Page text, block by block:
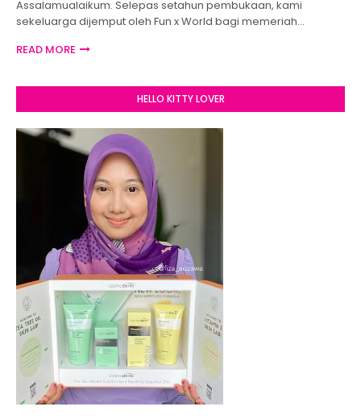
Assalamualaikum. Selepas setahun pembukaan, kami
sekeluarga dijemput oleh Fun x World bagi memeriah…
READ MORE
HELLO KITTY LOVER